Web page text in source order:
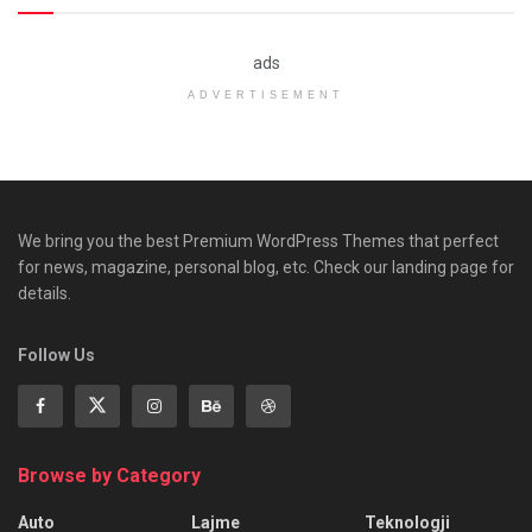
ads
ADVERTISEMENT
We bring you the best Premium WordPress Themes that perfect
for news, magazine, personal blog, etc. Check our landing page for
details.
Follow Us
Browse by Category
Auto Lajme Teknologji